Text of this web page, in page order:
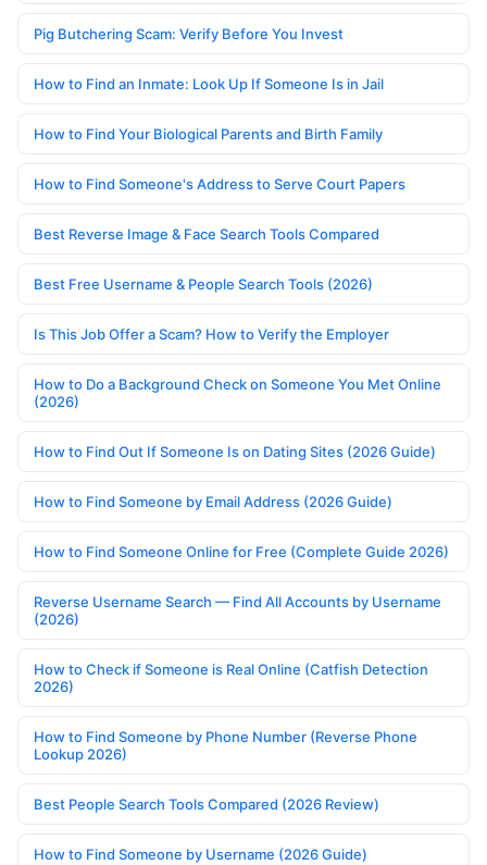
Pig Butchering Scam: Verify Before You Invest
How to Find an Inmate: Look Up If Someone Is in Jail
How to Find Your Biological Parents and Birth Family
How to Find Someone's Address to Serve Court Papers
Best Reverse Image & Face Search Tools Compared
Best Free Username & People Search Tools (2026)
Is This Job Offer a Scam? How to Verify the Employer
How to Do a Background Check on Someone You Met Online
(2026)
How to Find Out If Someone Is on Dating Sites (2026 Guide)
How to Find Someone by Email Address (2026 Guide)
How to Find Someone Online for Free (Complete Guide 2026)
Reverse Username Search — Find All Accounts by Username
(2026)
How to Check if Someone is Real Online (Catfish Detection
2026)
How to Find Someone by Phone Number (Reverse Phone
Lookup 2026)
Best People Search Tools Compared (2026 Review)
How to Find Someone by Username (2026 Guide)